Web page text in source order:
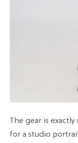
The gear is
for a studio